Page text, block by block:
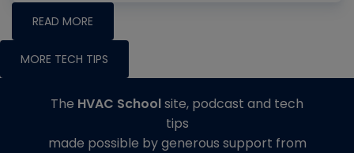
READ MORE
MORE TECH TIPS
The HVAC Schoolsite, podcast and tech
tips
made possible by generous support from